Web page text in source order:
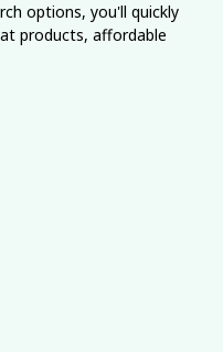
options, you'll quickly
products, affordable